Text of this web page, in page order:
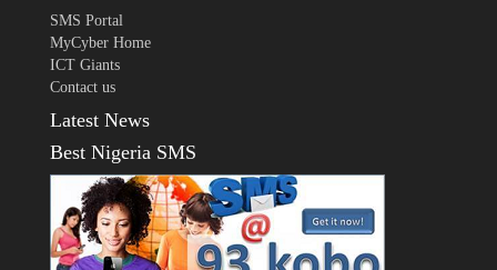
SMS Portal
MyCyber Home
ICT Giants
Contact us
Latest News
Best Nigeria SMS